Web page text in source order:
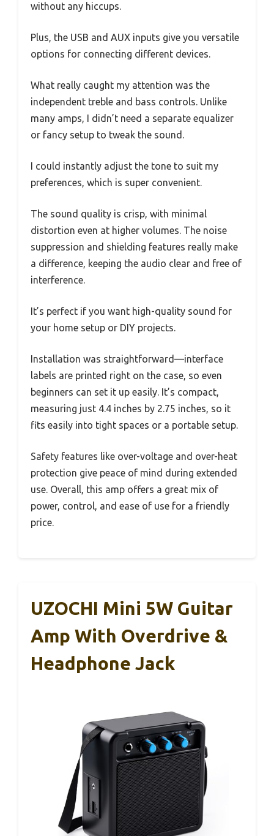
without any hiccups.
Plus, the USB and AUX inputs give you versatile
options for connecting different devices.
What really caught my attention was the
independent treble and bass controls. Unlike
many amps, I didn’t need a separate equalizer
or fancy setup to tweak the sound.
I could instantly adjust the tone to suit my
preferences, which is super convenient.
The sound quality is crisp, with minimal
distortion even at higher volumes. The noise
suppression and shielding features really make
a difference, keeping the audio clear and free of
interference.
It’s perfect if you want high-quality sound for
your home setup or DIY projects.
Installation was straightforward—interface
labels are printed right on the case, so even
beginners can set it up easily. It’s compact,
measuring just 4.4 inches by 2.75 inches, so it
fits easily into tight spaces or a portable setup.
Safety features like over-voltage and over-heat
protection give peace of mind during extended
use. Overall, this amp offers a great mix of
power, control, and ease of use for a friendly
price.
UZOCHI Mini 5W Guitar
Amp With Overdrive &
Headphone Jack